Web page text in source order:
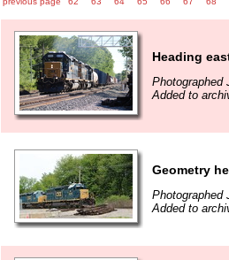
Heading
Photographed
Added to
Geometry
Photographed
Added to